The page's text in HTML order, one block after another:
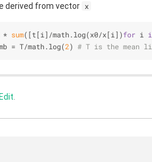
derived from vector x
* sum([t[i]/math.log(x0/x[i])for i
= T/math.log(2) # T is the mean
.